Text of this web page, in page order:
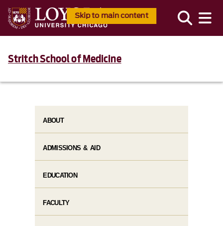
Skip to main content
Stritch School of Medicine
ABOUT
ADMISSIONS & AID
EDUCATION
FACULTY